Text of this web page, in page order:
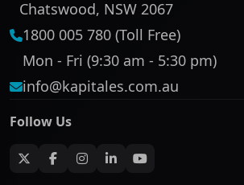
Chatswood, NSW 2067
1800 005 780 (Toll Free)
Mon - Fri (9:30 am - 5:30 pm)
info@kapitales.com.au
Follow Us